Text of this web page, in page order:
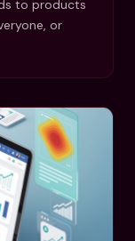
to products
or